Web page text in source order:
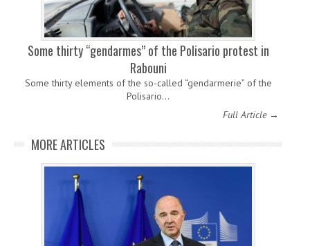
Some thirty “gendarmes” of the Polisario protest in
Rabouni
Some thirty elements of the so-called “gendarmerie” of the
Polisario…
Full Article →
MORE ARTICLES